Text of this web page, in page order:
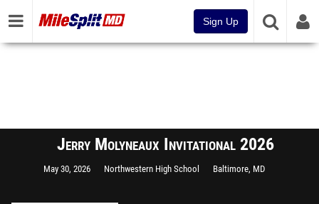
Sign Up
Jerry Molyneaux Invitational 2026
May 30, 2026 Northwestern High School Baltimore, MD